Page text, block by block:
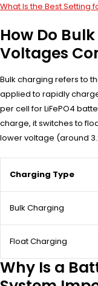
What Is the Best Setting
How Do
Voltages
Bulk charging refers to
applied to rapidly
per cell for LiFePO4
charge, it switches to
lower voltage (around
Charging Type
Bulk Charging
Float Charging
Why Is a